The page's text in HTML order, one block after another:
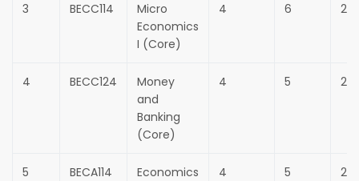
3 BECC114
Micro
Economics
I (Core)
4 6 25
4 BECC124
Money
and
Banking
(Core)
4 5 25
5 BECA114
Economics
4 5 25